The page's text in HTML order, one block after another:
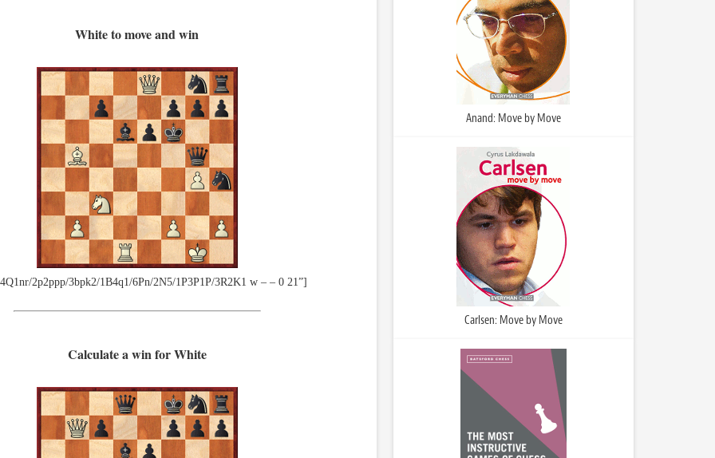
White to move and win
2p2ppp/3bpk2/1B4q1/6Pn/2N5/1P3P1P/3R2K1 w – – 0 21”]
Calculate a win for White
Anand: Move by Move
Carlsen: Move by Move